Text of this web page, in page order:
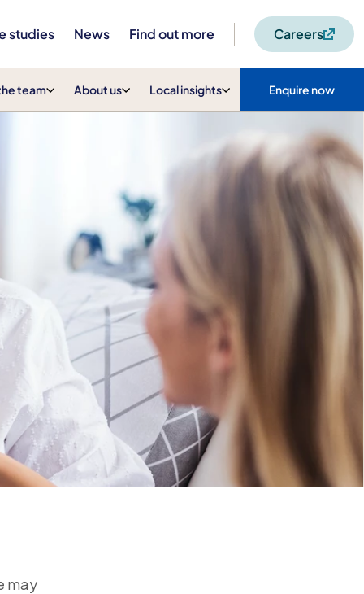
studies News Find out more Careers
team About us Local insights Enquire now
may